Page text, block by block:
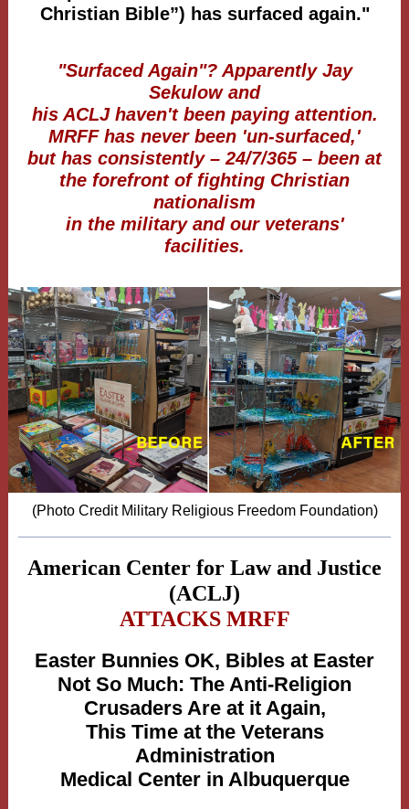
Christian Bible”) has surfaced again."
"Surfaced Again"? Apparently Jay
Sekulow and
his ACLJ haven't been paying attention.
MRFF has never been 'un-surfaced,'
but has consistently – 24/7/365 – been at
the forefront of fighting Christian
nationalism
in the military and our veterans'
facilities.
(Photo Credit Military Religious Freedom Foundation)
American Center for Law and Justice
(ACLJ)
ATTACKS MRFF
Easter Bunnies OK, Bibles at Easter
Not So Much: The Anti-Religion
Crusaders Are at it Again,
This Time at the Veterans
Administration
Medical Center in Albuquerque